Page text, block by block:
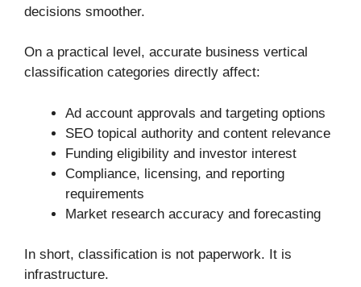
decisions smoother.
On a practical level, accurate business vertical
classification categories directly affect:
Ad account approvals and targeting options
SEO topical authority and content relevance
Funding eligibility and investor interest
Compliance, licensing, and reporting
requirements
Market research accuracy and forecasting
In short, classification is not paperwork. It is
infrastructure.